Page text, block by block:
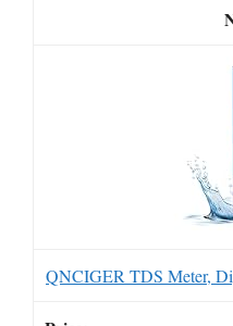
QNCIGER TDS Meter,